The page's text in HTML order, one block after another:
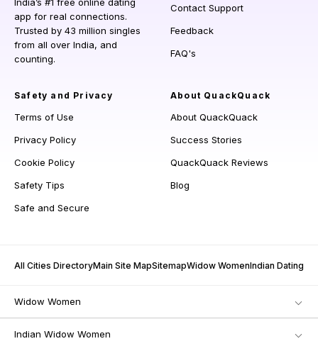
app for real connections.
Trusted by 43 million singles
from all over India, and
counting.
Contact Support
Feedback
FAQ's
Safety and Privacy
Terms of Use
Privacy Policy
Cookie Policy
Safety Tips
Safe and Secure
About QuackQuack
About QuackQuack
Success Stories
QuackQuack Reviews
Blog
All Cities DirectoryMain Site MapSitemapWidow WomenIndian Dating
Widow Women
Indian Widow Women